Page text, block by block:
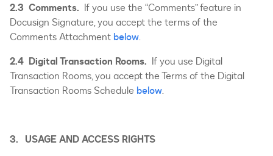
2.3 Comments. If you use the “Comments” feature in
Docusign Signature, you accept the terms of the
Comments Attachment below.
2.4 Digital Transaction Rooms. If you use Digital
Transaction Rooms, you accept the Terms of the Digital
Transaction Rooms Schedule below.
3. USAGE AND ACCESS RIGHTS